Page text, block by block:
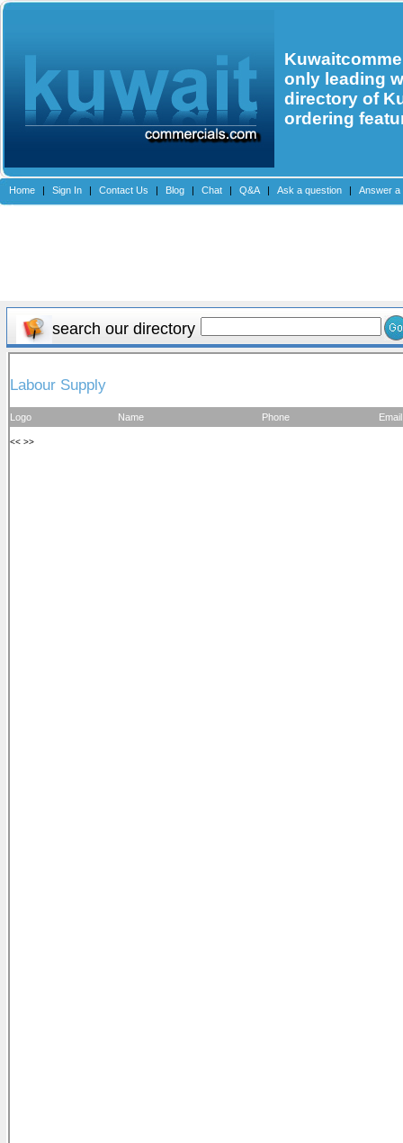
only leading
directory of
ordering
Home | Sign In | Contact Us | Blog | Chat | Q&A | Ask a question | Answer a
search our directory